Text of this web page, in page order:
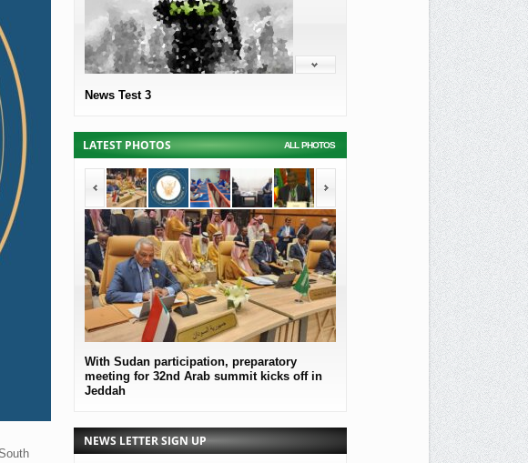
News Test 3
ALL PHOTOS
LATEST PHOTOS
With Sudan participation, preparatory
meeting for 32nd Arab summit kicks off in
Jeddah
MOF Submitted an official
the government of the Republic
NEWS LETTER SIGN UP